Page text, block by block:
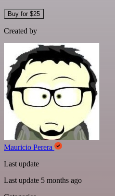
Buy for $25
Created by
Mauricio Perera
Last update
Last update 5 months ago